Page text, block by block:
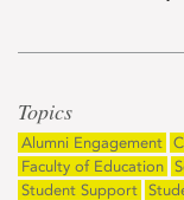
Topics
Alumni Engagement
Faculty of Education
Student Support